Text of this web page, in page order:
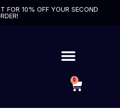
FOR 10% OFF YOUR SECOND
0